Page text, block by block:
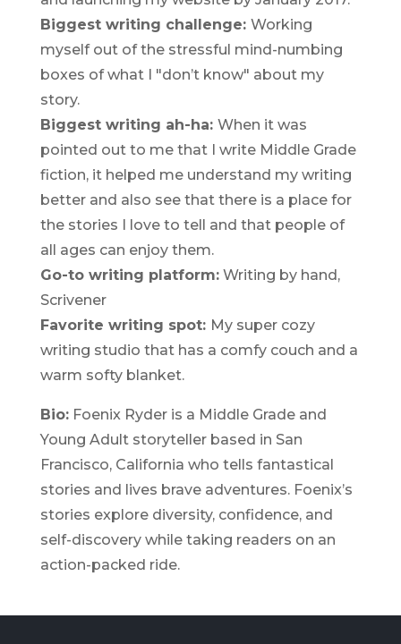
Biggest writing challenge: Working
myself out of the stressful mind-numbing
boxes of what I "don’t know" about my
story.
Biggest writing ah-ha: When it was
pointed out to me that I write Middle Grade
fiction, it helped me understand my writing
better and also see that there is a place for
the stories I love to tell and that people of
all ages can enjoy them.
Go-to writing platform:Writing by hand,
Scrivener
Favorite writing spot: My super cozy
writing studio that has a comfy couch and a
warm softy blanket.
Bio:Foenix Ryder is a Middle Grade and
Young Adult storyteller based in San
Francisco, California who tells fantastical
stories and lives brave adventures. Foenix’s
stories explore diversity, confidence, and
self-discovery while taking readers on an
action-packed ride.